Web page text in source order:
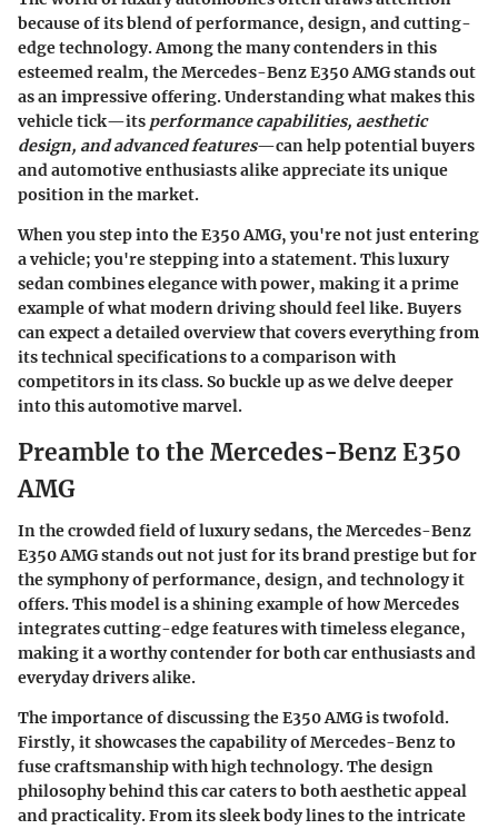
because of its blend of performance, design, and cutting-
edge technology. Among the many contenders in this
esteemed realm, the Mercedes-Benz E350 AMG stands out
as an impressive offering. Understanding what makes this
vehicle tick—its performance capabilities, aesthetic
design, and advanced features—can help potential buyers
and automotive enthusiasts alike appreciate its unique
position in the market.
When you step into the E350 AMG, you're not just entering
a vehicle; you're stepping into a statement. This luxury
sedan combines elegance with power, making it a prime
example of what modern driving should feel like. Buyers
can expect a detailed overview that covers everything from
its technical specifications to a comparison with
competitors in its class. So buckle up as we delve deeper
into this automotive marvel.
Preamble to the Mercedes-Benz E350
AMG
In the crowded field of luxury sedans, the Mercedes-Benz
E350 AMG stands out not just for its brand prestige but for
the symphony of performance, design, and technology it
offers. This model is a shining example of how Mercedes
integrates cutting-edge features with timeless elegance,
making it a worthy contender for both car enthusiasts and
everyday drivers alike.
The importance of discussing the E350 AMG is twofold.
Firstly, it showcases the capability of Mercedes-Benz to
fuse craftsmanship with high technology. The design
philosophy behind this car caters to both aesthetic appeal
and practicality.From its sleek body lines to the intricate